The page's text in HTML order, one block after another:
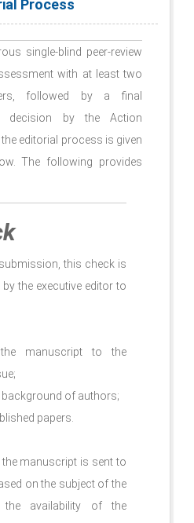
Process
single-blind peer-review
with at least two
followed by a final
decision by the Action
editorial process is given
The following provides
this check is
the executive editor to
manuscript to the
background of authors;
papers.
manuscript is sent to
on the subject of the
the availability of the